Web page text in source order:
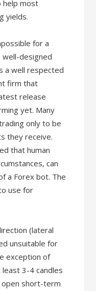
help most
yields.
for a
well-designed
a well respected
firm that
release
yet. Many
only to be
they receive.
that human
can
a Forex bot. The
use for
(lateral
unsuitable for
exception of
3-4 candles
open short-term